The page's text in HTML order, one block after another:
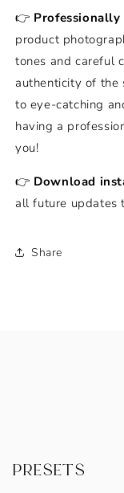
👉
product
tones and careful
authenticity of the
to eye-catching
having a
you!
👉 Download
all future updates
Share
PRESETS